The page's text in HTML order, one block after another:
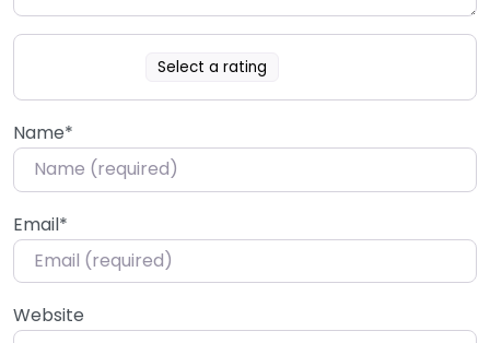
Select a rating
Name*
Email*
Website